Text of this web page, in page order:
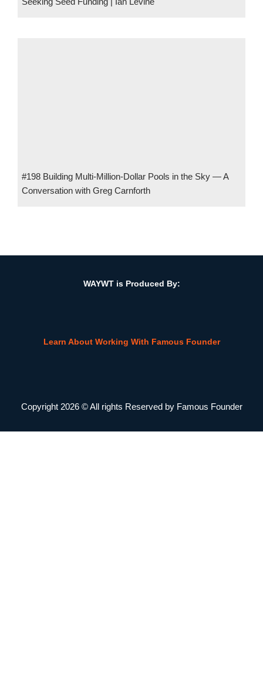
#198 Building Multi-Million-Dollar Pools in the Sky — A
Conversation with Greg Carnforth
WAYWT is Produced By:
Learn About Working With Famous Founder
Copyright 2026 © All rights Reserved by Famous Founder